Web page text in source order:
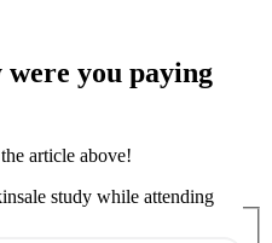
you paying
article above!
study while attending